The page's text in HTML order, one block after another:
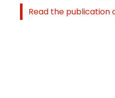
Read the publication